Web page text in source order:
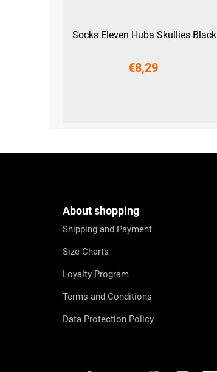
Socks Eleven Huba Skullies Black
€8,29
About shopping
Shipping and Payment
Size Charts
Loyalty Program
Terms and Conditions
Data Protection Policy